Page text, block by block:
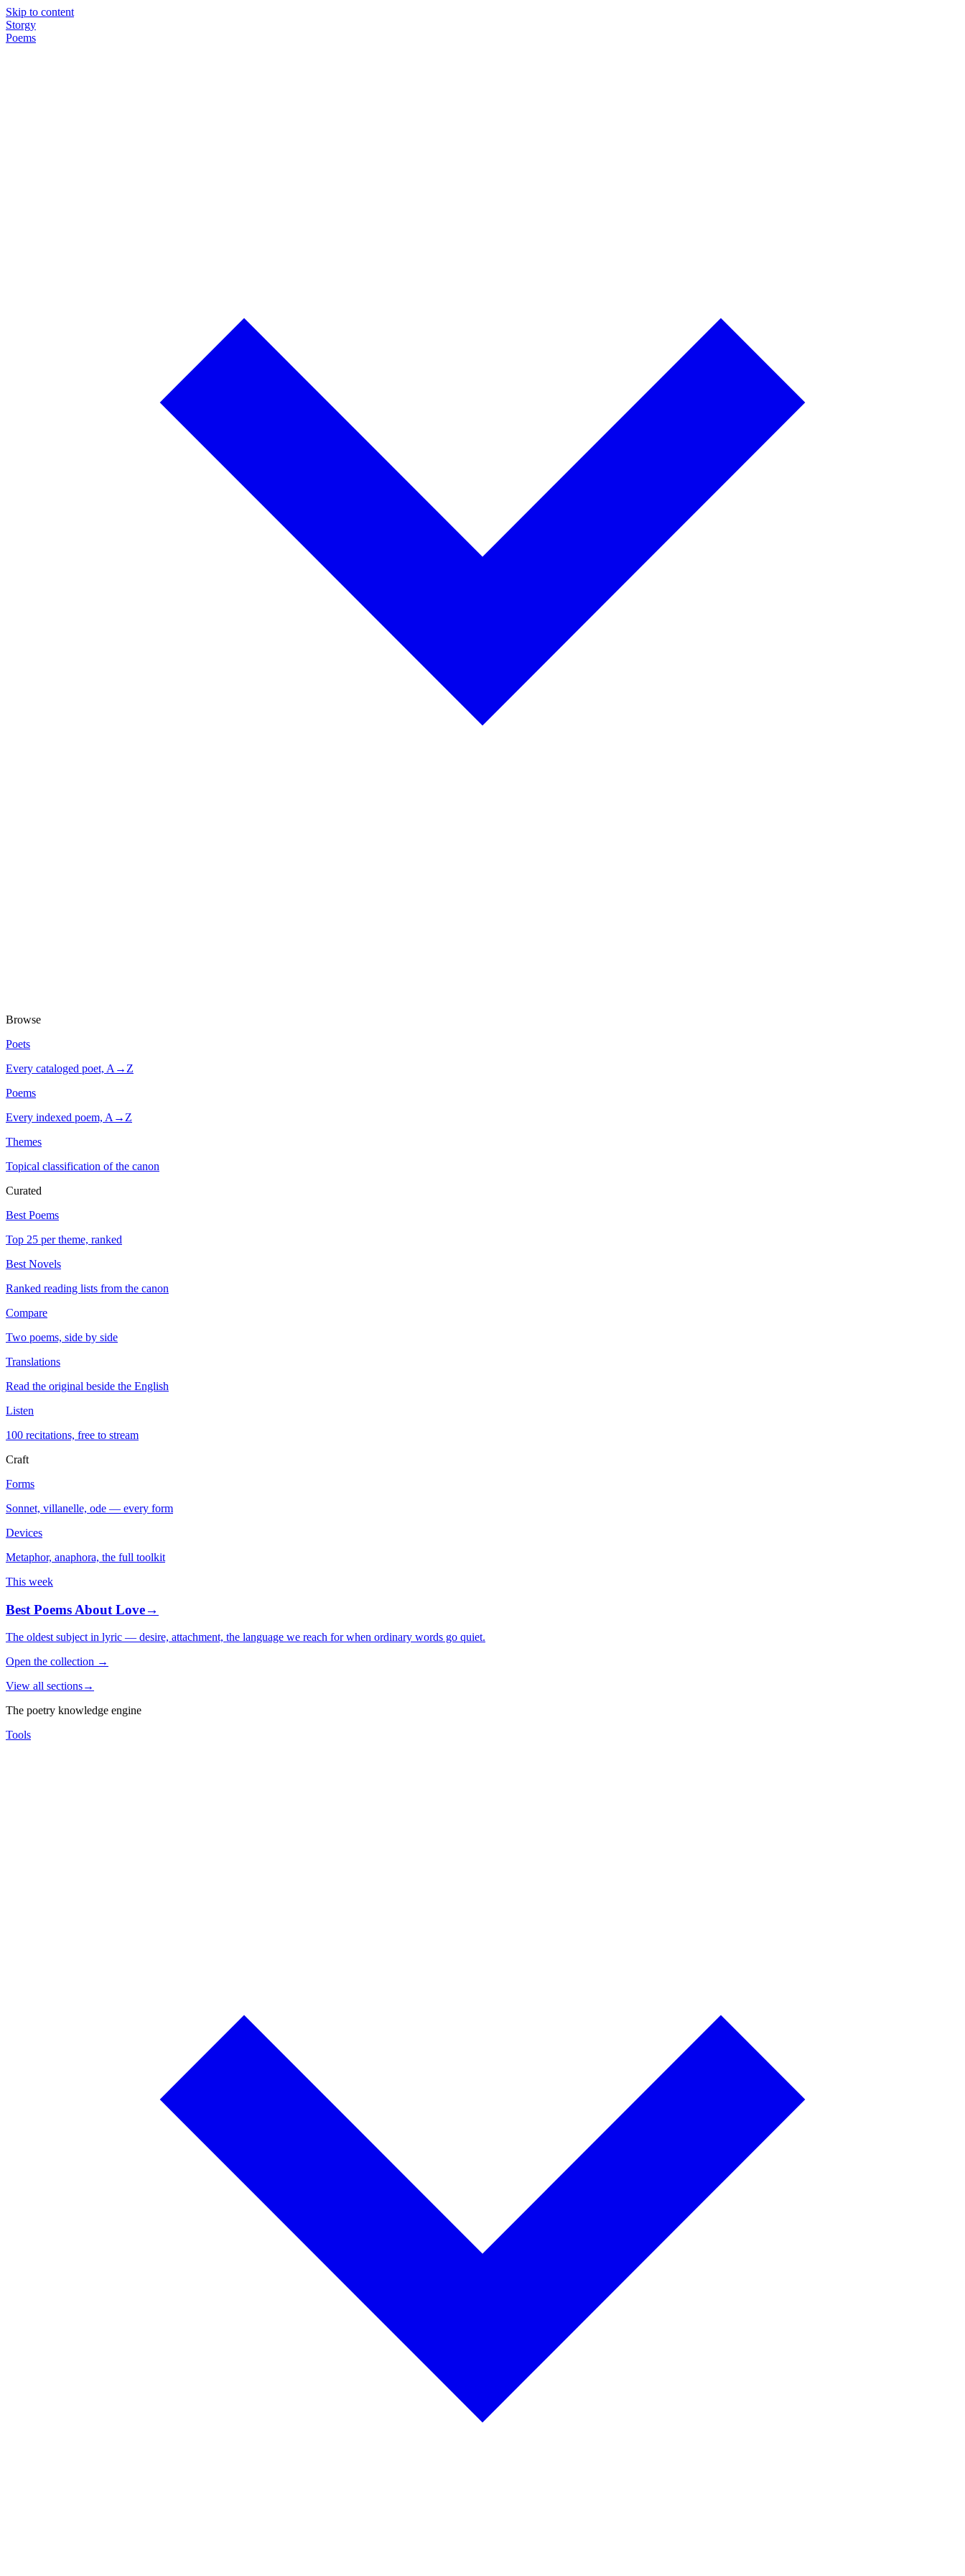
Skip to content
Storgy
Poems
Browse
Poets
Every cataloged poet, A→Z
Poems
Every indexed poem, A→Z
Themes
Topical classification of the canon
Curated
Best Poems
Top 25 per theme, ranked
Best Novels
Ranked reading lists from the canon
Compare
Two poems, side by side
Translations
Read the original beside the English
Listen
100 recitations, free to stream
Craft
Forms
Sonnet, villanelle, ode — every form
Devices
Metaphor, anaphora, the full toolkit
This week
Best Poems About Love→
The oldest subject in lyric — desire, attachment, the language we reach for when ordinary words go quiet.
Open the collection →
View all sections→
The poetry knowledge engine
Tools